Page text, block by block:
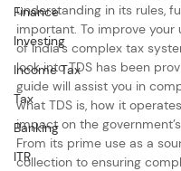
Finance
Investing
Income Tax
Tax
Banking
ITR
understanding in its rules,
important. To improve your
of India’s complex tax
look into TDS has been
guide will assist you in
what TDS is, how it
impact on the
From its prime use as a
collection to ensuring